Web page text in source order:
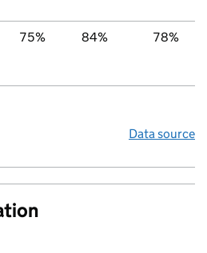
75% 84% 78%
Data source